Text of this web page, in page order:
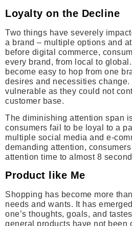
Loyalty on the Decline
Two things have severely
a brand – multiple options and
before digital commerce,
every brand, from local to
become easy to hop from one
desires and necessities change.
vulnerable as they could not
customer base.
The diminishing attention span
consumers fail to be loyal to a
multiple social media and e-
demanding attention,
attention time to almost 8
Product like Me
Shopping has become more
needs and wants. It has
one’s thoughts, goals, and
general products have not been